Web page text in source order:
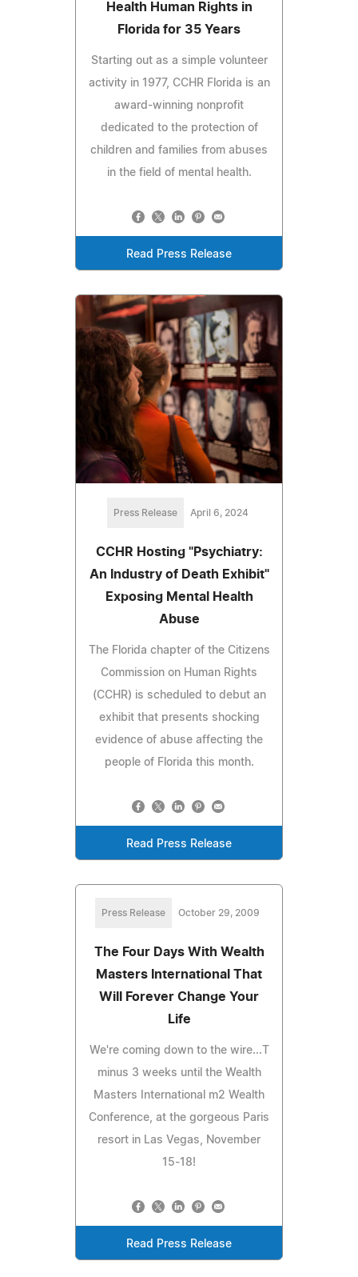
Health Human Rights in
Florida for 35 Years
Starting out as a simple volunteer
activity in 1977, CCHR Florida is an
award-winning nonprofit
dedicated to the protection of
children and families from abuses
in the field of mental health.
Read Press Release
Press Release April 6, 2024
CCHR Hosting "Psychiatry:
An Industry of Death Exhibit"
Exposing Mental Health
Abuse
The Florida chapter of the Citizens
Commission on Human Rights
(CCHR) is scheduled to debut an
exhibit that presents shocking
evidence of abuse affecting the
people of Florida this month.
Read Press Release
Press Release October 29, 2009
The Four Days With Wealth
Masters International That
Will Forever Change Your
Life
We're coming down to the wire...T
minus 3 weeks until the Wealth
Masters International m2 Wealth
Conference, at the gorgeous Paris
resort in Las Vegas, November
15-18!
Read Press Release